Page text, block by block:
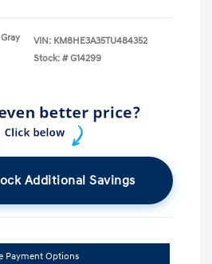
VIN: KM8HE3A35TU484352
Stock: # G14299
Additional Savings
Payment Options